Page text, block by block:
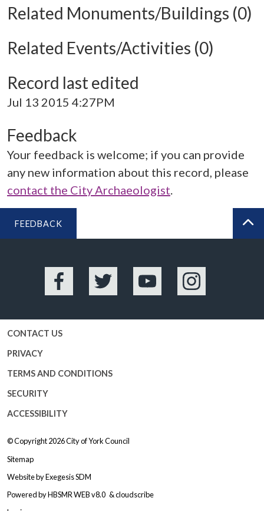
Related Monuments/Buildings (0)
Related Events/Activities (0)
Record last edited
Jul 13 2015 4:27PM
Feedback
Your feedback is welcome; if you can provide
any new information about this record, please
contact the City Archaeologist.
FEEDBACK
Facebook Twitter YouTube Instagram
CONTACT US
PRIVACY
TERMS AND CONDITIONS
SECURITY
ACCESSIBILITY
© Copyright 2026City of York Council
Sitemap
Website byExegesis SDM
Powered byHBSMR WEB v8.0 &cloudscribe